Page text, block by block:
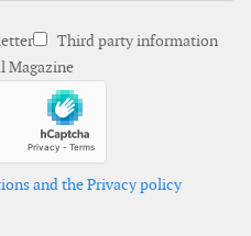
Third party information
Magazine
and the Privacy policy